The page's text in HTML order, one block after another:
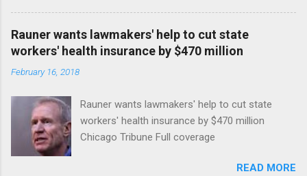
Rauner wants lawmakers' help to cut state
workers' health insurance by $470 million
February 16, 2018
Rauner wants lawmakers' help to cut state
workers' health insurance by $470 million
Chicago Tribune Full coverage
READ MORE